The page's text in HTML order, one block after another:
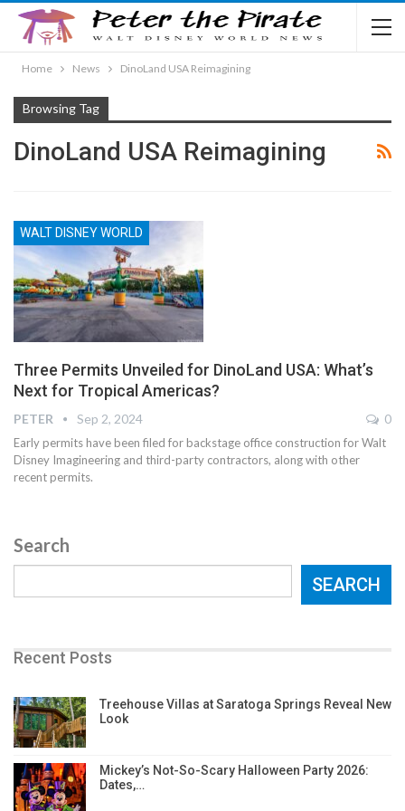
Home News DinoLand USA Reimagining
Browsing Tag
DinoLand USA Reimagining
WALT DISNEY WORLD
Three Permits Unveiled for DinoLand USA: What’s
Next for Tropical Americas?
PETER Sep 2, 2024 0
Early permits have been filed for backstage office construction for Walt
Disney Imagineering and third-party contractors, along with other
recent permits.
Search
SEARCH
Recent Posts
Treehouse Villas at Saratoga Springs Reveal New
Look
Mickey’s Not-So-Scary Halloween Party 2026:
Dates,…